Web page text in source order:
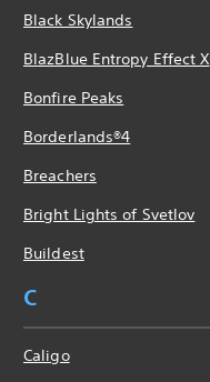
Black Skylands
BlazBlue Entropy Effect X
Bonfire Peaks
Borderlands®4
Breachers
Bright Lights of Svetlov
Buildest
C
Caligo